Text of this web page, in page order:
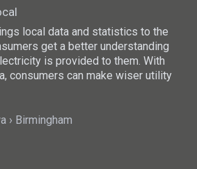
local data and statistics to the
get a better understanding
is provided to them. With
consumers can make wiser utility
Birmingham